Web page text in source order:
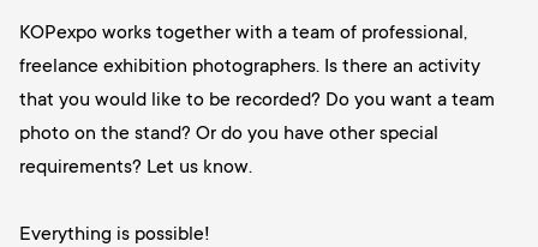
KOPexpo works together with a team of professional,
freelance exhibition photographers. Is there an activity
that you would like to be recorded? Do you want a team
photo on the stand? Or do you have other special
requirements? Let us know.
Everything is possible!